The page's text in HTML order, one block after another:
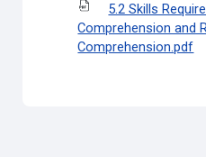
5.2 Skills
Comprehension and
Comprehension.pdf